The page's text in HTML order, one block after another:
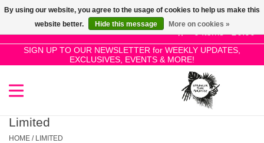
0 Items - £0.00
SIGN UP TO OUR NEWSLETTER for WEEKLY UPDATES,
EXCLUSIVES, EVENTS & MORE!
Use
the
up
and
SALE!
New Releases
Limited
HOME / LIMITED
By using our website, you agree to the usage of cookies to help us make this
website better.
Hide this message More on cookies »